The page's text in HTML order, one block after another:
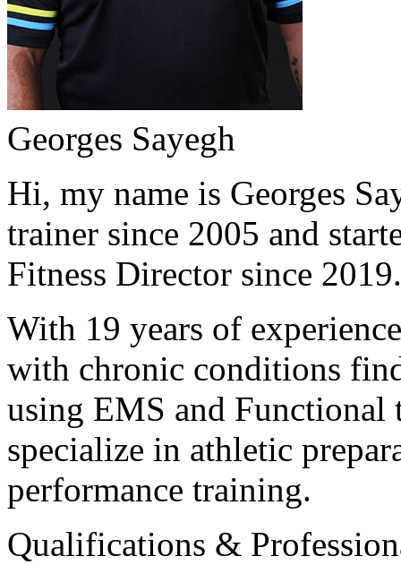
Georges Sayegh
Hi, my name is Georges
trainer since 2005 and
Fitness Director since
With 19 years of
with chronic conditions
using EMS and Functional
specialize in athletic
performance training.
Qualifications &